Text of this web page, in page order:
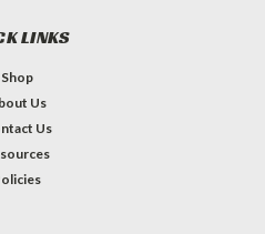
LINKS
Shop
Us
Us